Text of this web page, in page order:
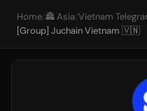
Home/🏯 Asia/Vietnam
[Group] Juchain Vietnam 🇻🇳